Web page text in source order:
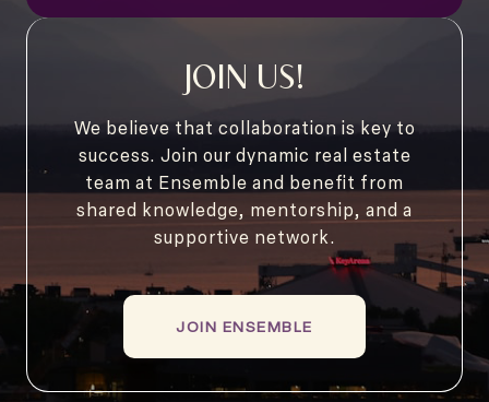
JOIN US!
We believe that collaboration is key to
success. Join our dynamic real estate
team at Ensemble and benefit from
shared knowledge, mentorship, and a
supportive network.
JOIN ENSEMBLE